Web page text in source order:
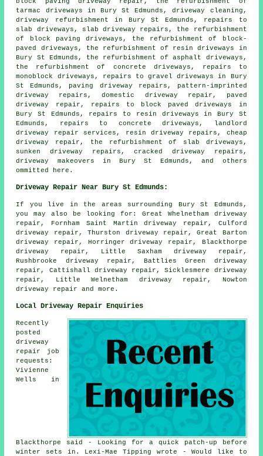
tarmac driveways in Bury St Edmunds, driveway cleaning,
driveway refurbishment in Bury St Edmunds, repairs to
slab driveways, slab driveway repairs, the refurbishment
of block paving driveways, the refurbishment of block-
paved driveways, the refurbishment of resin driveways in
Bury St Edmunds, the refurbishment of asphalt driveways,
the refurbishment of concrete driveways, repairs to
monoblock driveways, repairs to gravel driveways in Bury
St Edmunds, paving driveway repairs, pattern-imprinted
driveway repairs, domestic driveway repair, paved
driveway repair, repairs to block paved driveways in
Bury St Edmunds, repairs to resin driveways in Bury St
Edmunds, repairs to concrete driveways, landlord
driveway repair services, resin driveway repairs, cheap
driveway repair, the refurbishment of slab driveways,
sunken driveway repairs, cracked driveway repairs,
driveway makeovers in Bury St Edmunds, and others
ommitted here.
Driveway Repair Near Bury St Edmunds:
If you live in the areas surrounding Bury St Edmunds,
you may also be looking for: Great Whelnetham driveway
repair, Fornham Saint Martin driveway repair, Culford
driveway repair, Thurston driveway repair, Great Barton
driveway repair, Horringer driveway repair, Blackthorpe
driveway repair, Little Saxham driveway repair,
Rushbrooke driveway repair, Battlies Green driveway
repair, Cattishall driveway repair, Sicklesmere driveway
repair, Little Welnetham driveway repair, Nowton
driveway repair
and more.
Local Driveway Repair Enquiries
Recently
posted
driveway
repair job
requests:
Vivienne
Wells in
Blackthorpe said - Looking for a quick patch-up before
winter sets in. Lexi-Mae Tipping wrote - Would like to